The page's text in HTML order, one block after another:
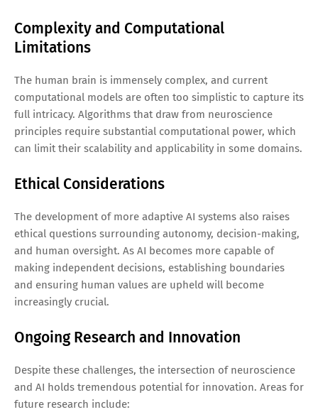
Complexity and Computational
Limitations
The human brain is immensely complex, and current
computational models are often too simplistic to capture its
full intricacy. Algorithms that draw from neuroscience
principles require substantial computational power, which
can limit their scalability and applicability in some domains.
Ethical Considerations
The development of more adaptive AI systems also raises
ethical questions surrounding autonomy, decision-making,
and human oversight. As AI becomes more capable of
making independent decisions, establishing boundaries
and ensuring human values are upheld will become
increasingly crucial.
Ongoing Research and Innovation
Despite these challenges, the intersection of neuroscience
and AI holds tremendous potential for innovation. Areas for
future research include: